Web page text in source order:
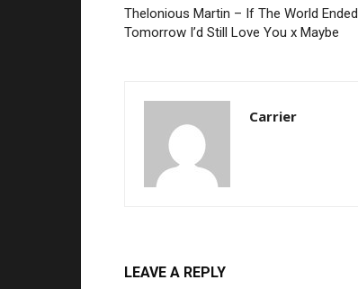
Thelonious Martin – If The World Ended
Tomorrow I’d Still Love You x Maybe
Carrier
LEAVE A REPLY